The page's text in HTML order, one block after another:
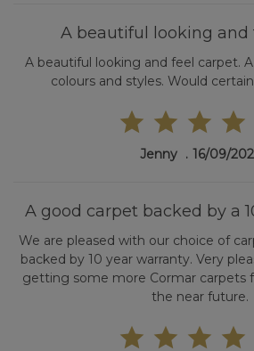
A beautiful looking and
A beautiful looking and feel carpet.
colours and styles. Would
Jenny 16/09/
A good carpet backed by a
We are pleased with our choice of
backed by 10 year warranty. Very
getting some more Cormar carpets
the near future.